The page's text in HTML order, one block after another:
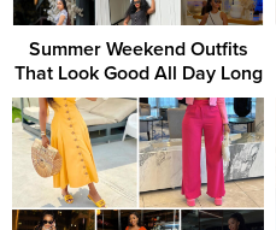
Summer Weekend Outfits
That Look Good All Day Long